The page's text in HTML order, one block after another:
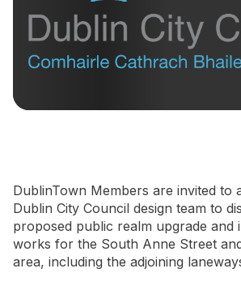
DublinTown Members are invited to
Dublin City Council design team to
proposed public realm upgrade and
works for the South Anne Street
area, including the adjoining